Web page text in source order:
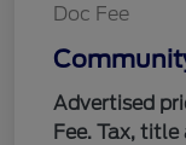
Doc Fee
Advertised
Fee. Tax,